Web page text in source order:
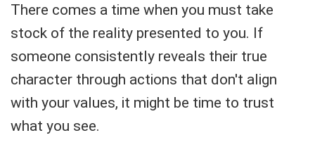
There comes a time when you must take
stock of the reality presented to you. If
someone consistently reveals their true
character through actions that don't align
with your values, it might be time to trust
what you see.